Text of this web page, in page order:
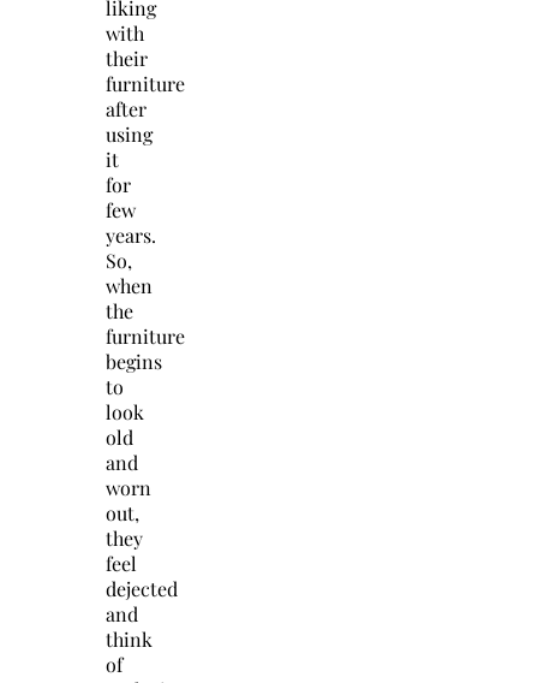
liking
with
their
furniture
after
using
it
for
few
years.
So,
when
the
furniture
begins
to
look
old
and
worn
out,
they
feel
dejected
and
think
of